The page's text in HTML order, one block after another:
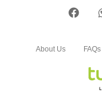
About Us FAQs